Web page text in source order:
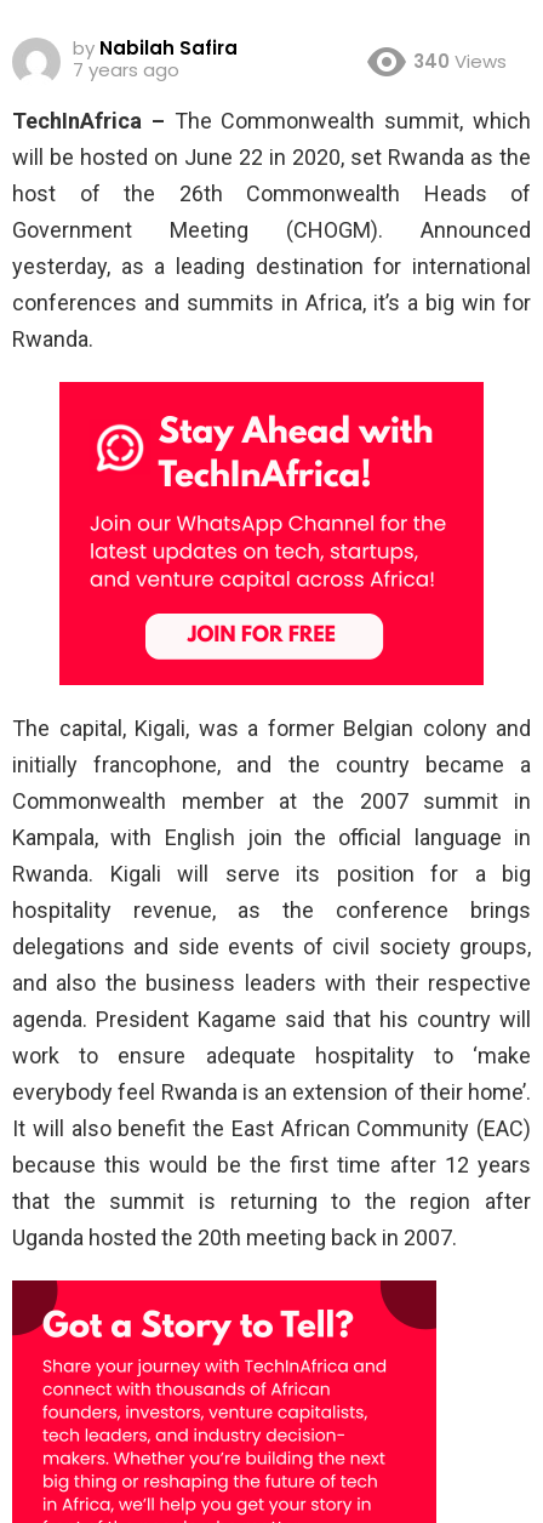
by Nabilah Safira
7 years ago
340 Views
TechInAfrica – The Commonwealth summit, which
will be hosted on June 22 in 2020, set Rwanda as the
host of the 26th Commonwealth Heads of
Government Meeting (CHOGM). Announced
yesterday, as a leading destination for international
conferences and summits in Africa, it’s a big win for
Rwanda.
The capital, Kigali, was a former Belgian colony and
initially francophone, and the country became a
Commonwealth member at the 2007 summit in
Kampala, with English join the official language in
Rwanda. Kigali will serve its position for a big
hospitality revenue, as the conference brings
delegations and side events of civil society groups,
and also the business leaders with their respective
agenda. President Kagame said that his country will
work to ensure adequate hospitality to ‘make
everybody feel Rwanda is an extension of their home’.
It will also benefit the East African Community (EAC)
because this would be the first time after 12 years
that the summit is returning to the region after
Uganda hosted the 20th meeting back in 2007.